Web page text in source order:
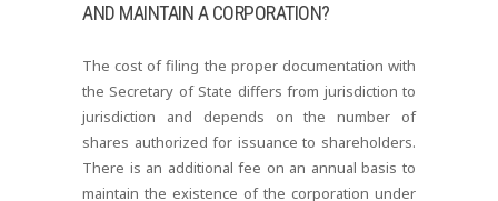
AND MAINTAIN A CORPORATION?
The cost of filing the proper documentation with
the Secretary of State differs from jurisdiction to
jurisdiction and depends on the number of
shares authorized for issuance to shareholders.
There is an additional fee on an annual basis to
maintain the existence of the corporation under